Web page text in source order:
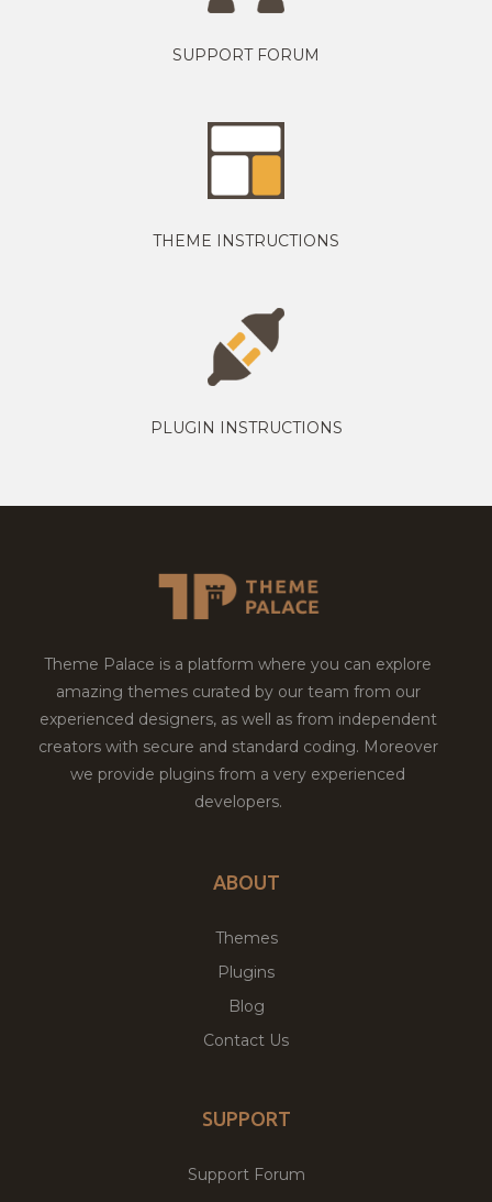
SUPPORT FORUM
THEME INSTRUCTIONS
PLUGIN INSTRUCTIONS
Theme Palace is a platform where you can explore
amazing themes curated by our team from our
experienced designers, as well as from independent
creators with secure and standard coding. Moreover
we provide plugins from a very experienced
developers.
ABOUT
Themes
Plugins
Blog
Contact Us
SUPPORT
Support Forum